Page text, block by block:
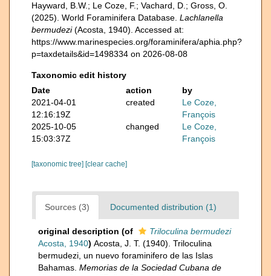
Hayward, B.W.; Le Coze, F.; Vachard, D.; Gross, O.
(2025). World Foraminifera Database. Lachlanella
bermudezi(Acosta, 1940). Accessed at:
https://www.marinespecies.org/foraminifera/aphia.php?
p=taxdetails&id=1498334 on 2026-08-08
Taxonomic edit history
Date
action
by
2021-04-01
12:16:19Z
created
Le Coze,
François
2025-10-05
15:03:37Z
changed
Le Coze,
François
[taxonomic tree] [clear cache]
Sources (3) Documented distribution (1)
original description (of
Triloculina bermudezi
Acosta, 1940) Acosta, J. T. (1940). Triloculina
bermudezi, un nuevo foraminifero de las Islas
Bahamas. Memorias de la Sociedad Cubana de